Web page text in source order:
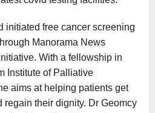
initiated free cancer screening
Manorama News
With a fellowship in
Institute of Palliative
aims at helping patients get
regain their dignity. Dr Geomcy